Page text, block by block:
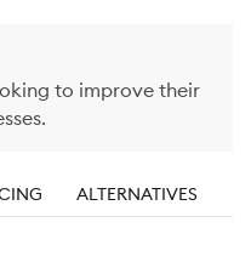
to improve their
ALTERNATIVES